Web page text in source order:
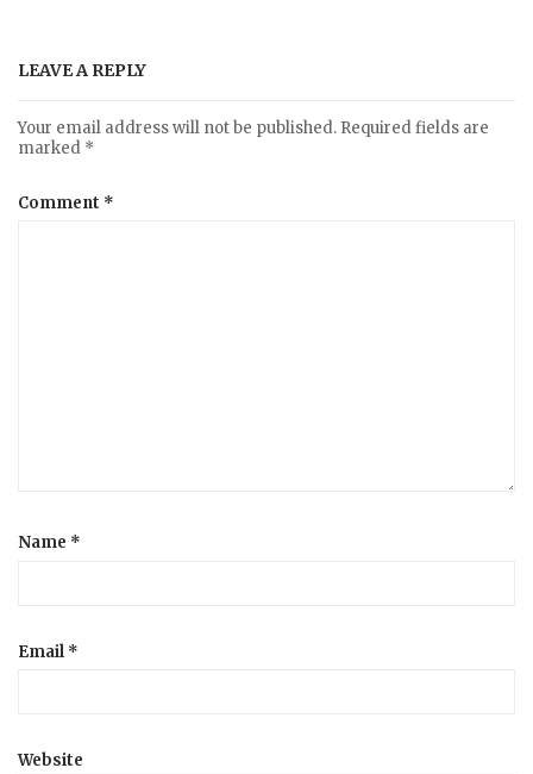
LEAVE A REPLY
Your email address will not be published. Required fields are
marked *
Comment *
Name *
Email *
Website